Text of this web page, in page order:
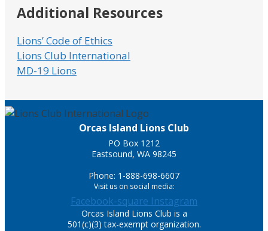
Additional Resources
Lions’ Code of Ethics
Lions Club International
MD-19 Lions
Orcas Island Lions Club
PO Box 1212
Eastsound, WA 98245
Phone: 1-888-698-6607
Visit us on social media:
Facebook-square Instagram
Orcas Island Lions Club is a
501(c)(3) tax-exempt organization.